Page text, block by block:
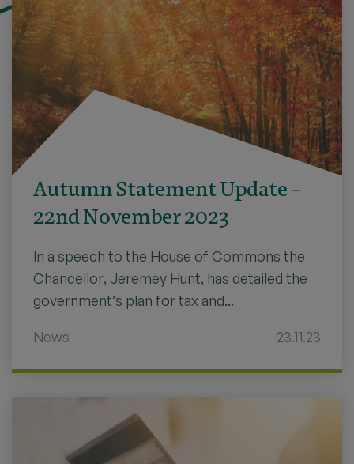
Autumn Statement Update –
22nd November 2023
In a speech to the House of Commons the
Chancellor, Jeremey Hunt, has detailed the
government’s plan for tax and...
News 23.11.23